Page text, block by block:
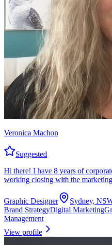
Veronica Machon
Suggested
Hi there! I have 8 years of
working closing with the
Graphic Designer
Sydney,
Brand StrategyDigital Marketing
Management
View profile